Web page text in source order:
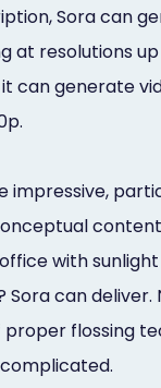
Sora can
at resolutions
can generate
impressive,
with
Sora can deliver.
flossing